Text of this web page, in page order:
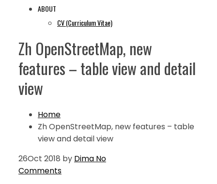
ABOUT
CV (Curriculum Vitae)
Zh OpenStreetMap, new
features – table view and detail
view
Home
Zh OpenStreetMap, new features – table
view and detail view
26Oct 2018 by Dima No
Comments